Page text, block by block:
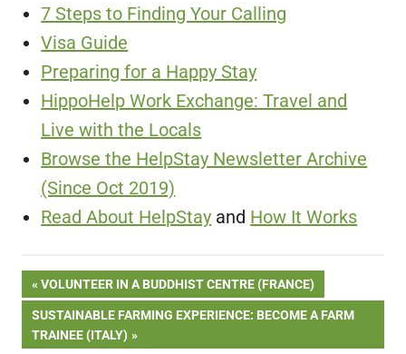
7 Steps to Finding Your Calling
Visa Guide
Preparing for a Happy Stay
HippoHelp Work Exchange: Travel and
Live with the Locals
Browse the HelpStay Newsletter Archive
(Since Oct 2019)
Read About HelpStay and How It Works
Post
navigation
PREVIOUS
POST:
VOLUNTEER IN A BUDDHIST CENTRE (FRANCE)
NEXT
POST:
SUSTAINABLE FARMING EXPERIENCE: BECOME A FARM
TRAINEE (ITALY)